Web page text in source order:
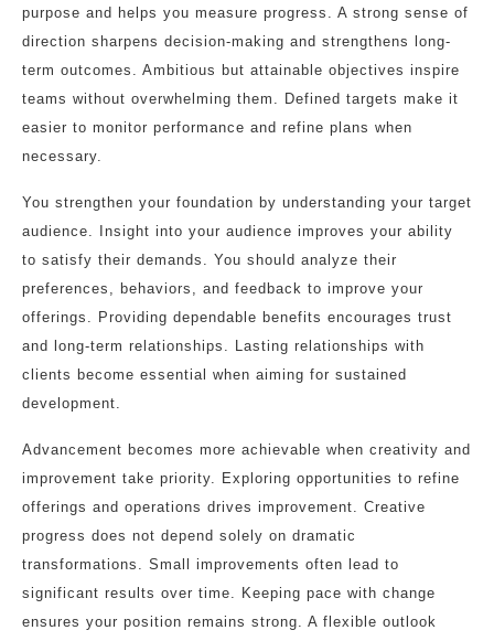
purpose and helps you measure progress. A strong sense of
direction sharpens decision-making and strengthens long-
term outcomes. Ambitious but attainable objectives inspire
teams without overwhelming them. Defined targets make it
easier to monitor performance and refine plans when
necessary.
You strengthen your foundation by understanding your target
audience. Insight into your audience improves your ability
to satisfy their demands. You should analyze their
preferences, behaviors, and feedback to improve your
offerings. Providing dependable benefits encourages trust
and long-term relationships. Lasting relationships with
clients become essential when aiming for sustained
development.
Advancement becomes more achievable when creativity and
improvement take priority. Exploring opportunities to refine
offerings and operations drives improvement. Creative
progress does not depend solely on dramatic
transformations. Small improvements often lead to
significant results over time. Keeping pace with change
ensures your position remains strong. A flexible outlook